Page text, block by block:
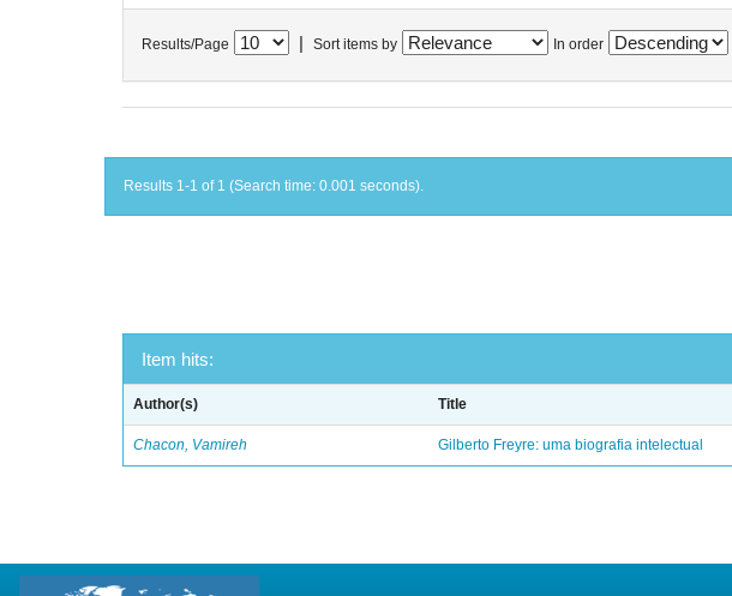
Results/Page Sort items by In order
Results 1-1 of 1 (Search time: 0.001 seconds).
Item hits:
Author(s) Title
Chacon, Vamireh Gilberto Freyre: uma biografia intelectual